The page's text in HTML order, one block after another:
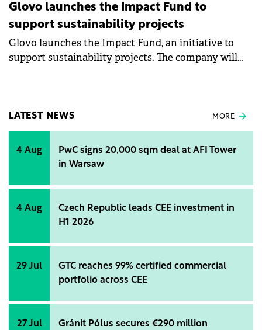
Glovo launches the Impact Fund to
support sustainability projects
Glovo launches the Impact Fund, an initiative to
support sustainability projects. The company will
projects that aim to support local communities,
actions against climate change, digitization of small
local businesses, reducing the gender disparity in
the field of technology, and development of
LATEST NEWS MORE
4 Aug
PwC signs 20,000 sqm deal at AFI Tower
in Warsaw
4 Aug
Czech Republic leads CEE investment in
H1 2026
29 Jul
GTC reaches 99% certified commercial
portfolio across CEE
27 Jul
Gránit Pólus secures €290 million